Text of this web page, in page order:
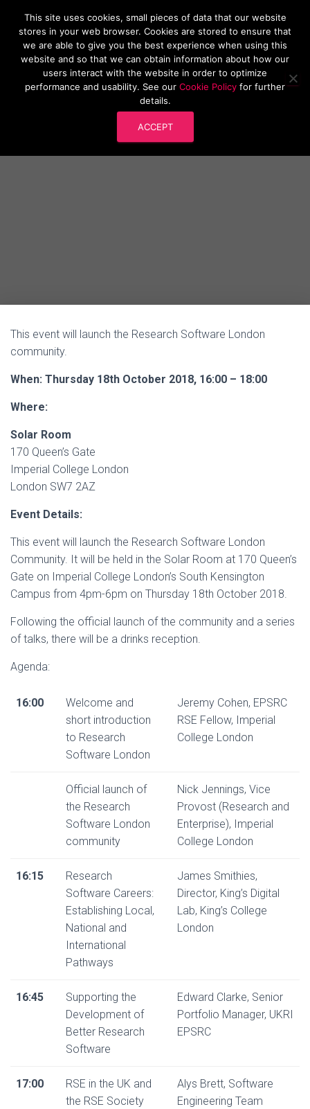
Research Software London
T
O
G
G
L
Research Software London Launch
Event
This event will launch the Research Software London
community.
When: Thursday 18th October 2018, 16:00 – 18:00
Where:
Solar Room
170 Queen’s Gate
Imperial College London
London SW7 2AZ
Event Details:
This event will launch the Research Software London
Community. It will be held in the Solar Room at 170 Queen’s
Gate on Imperial College London’s South Kensington
Campus from 4pm-6pm on Thursday 18th October 2018.
Following the official launch of the community and a series
of talks, there will be a drinks reception.
Agenda:
16:00
Welcome and
short introduction
to Research
Software London
Jeremy Cohen, EPSRC
RSE Fellow, Imperial
College London
Official launch of
the Research
Software London
community
Nick Jennings, Vice
Provost (Research and
Enterprise), Imperial
College London
16:15
Research
Software Careers:
Establishing Local,
National and
International
Pathways
James Smithies,
Director, King’s Digital
Lab, King’s College
London
16:45
Supporting the
Development of
Better Research
Software
Edward Clarke, Senior
Portfolio Manager, UKRI
EPSRC
17:00
RSE in the UK and
the RSE Society
Alys Brett, Software
Engineering Team
This site uses cookies, small pieces of data that our website
stores in your web browser. Cookies are stored to ensure that
we are able to give you the best experience when using this
website and so that we can obtain information about how our
users interact with the website in order to optimize
performance and usability. See our Cookie Policy for further
details.
ACCEPT